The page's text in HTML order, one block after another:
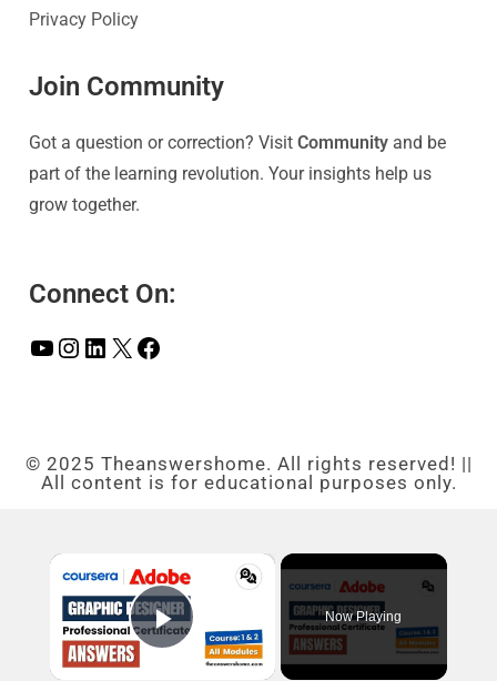
Privacy Policy
Join Community
Got a question or correction? VisitCommunity and be
part of the learning revolution. Your insights help us
grow together.
Connect On:
© 2025 Theanswershome. All rights reserved! ||
All content is for educational purposes only.
×
Play Video
Now Playing